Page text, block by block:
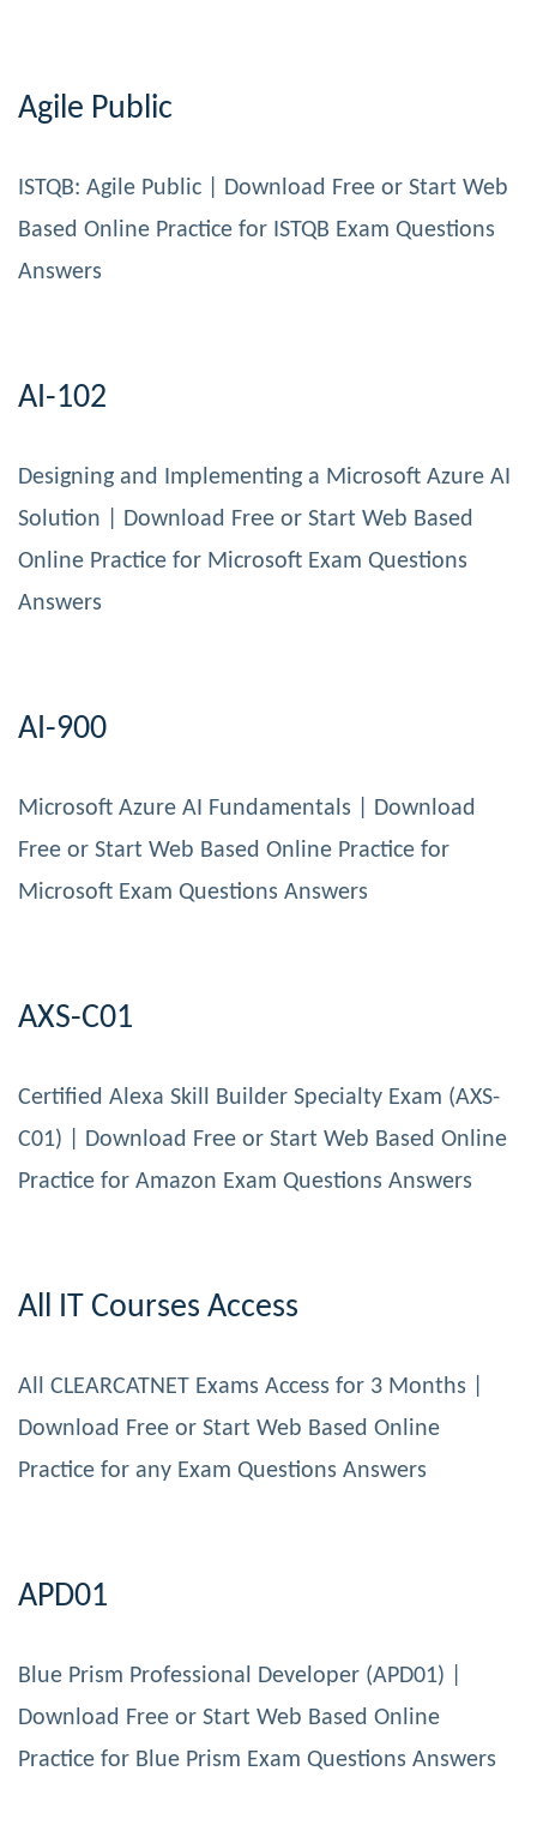
Agile Public
ISTQB: Agile Public | Download Free or Start Web
Based Online Practice for ISTQB Exam Questions
Answers
AI-102
Designing and Implementing a Microsoft Azure AI
Solution | Download Free or Start Web Based
Online Practice for Microsoft Exam Questions
Answers
AI-900
Microsoft Azure AI Fundamentals | Download
Free or Start Web Based Online Practice for
Microsoft Exam Questions Answers
AXS-C01
Certified Alexa Skill Builder Specialty Exam (AXS-
C01) | Download Free or Start Web Based Online
Practice for Amazon Exam Questions Answers
All IT Courses Access
All CLEARCATNET Exams Access for 3 Months |
Download Free or Start Web Based Online
Practice for any Exam Questions Answers
APD01
Blue Prism Professional Developer (APD01) |
Download Free or Start Web Based Online
Practice for Blue Prism Exam Questions Answers